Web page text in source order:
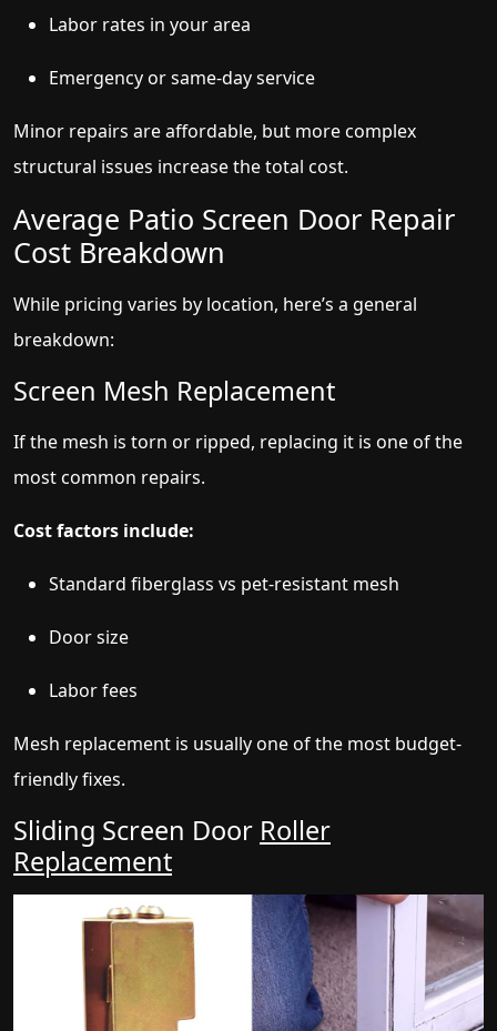
Labor rates in your area
Emergency or same-day service
Minor repairs are affordable, but more complex
structural issues increase the total cost.
Average Patio Screen Door Repair
Cost Breakdown
While pricing varies by location, here’s a general
breakdown:
Screen Mesh Replacement
If the mesh is torn or ripped, replacing it is one of the
most common repairs.
Cost factors include:
Standard fiberglass vs pet-resistant mesh
Door size
Labor fees
Mesh replacement is usually one of the most budget-
friendly fixes.
Sliding Screen Door Roller
Replacement